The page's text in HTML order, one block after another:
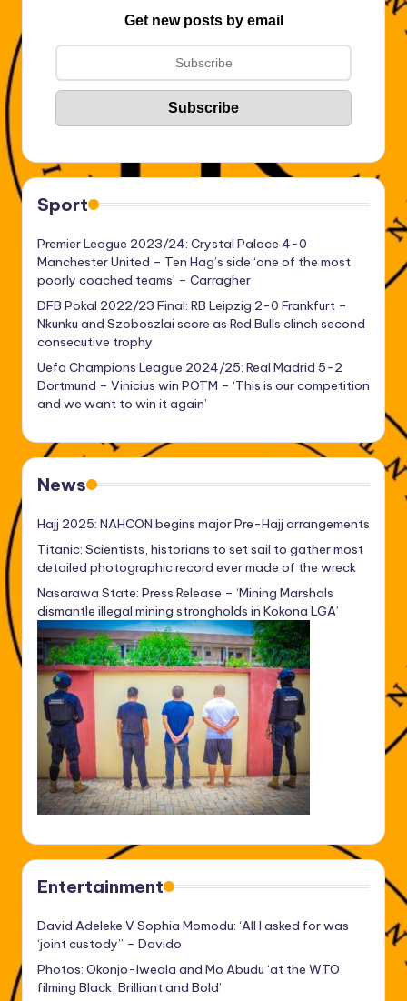
Get new posts by email
Sport
Premier League 2023/24: Crystal Palace 4-0
Manchester United – Ten Hag’s side ‘one of the most
poorly coached teams’ – Carragher
DFB Pokal 2022/23 Final: RB Leipzig 2-0 Frankfurt –
Nkunku and Szoboszlai score as Red Bulls clinch second
consecutive trophy
Uefa Champions League 2024/25: Real Madrid 5-2
Dortmund – Vinicius win POTM – ‘This is our competition
and we want to win it again’
News
Hajj 2025: NAHCON begins major Pre-Hajj arrangements
Titanic: Scientists, historians to set sail to gather most
detailed photographic record ever made of the wreck
Nasarawa State: Press Release – ‘Mining Marshals
dismantle illegal mining strongholds in Kokona LGA’
Entertainment
David Adeleke V Sophia Momodu: ‘All I asked for was
‘joint custody’’ – Davido
Photos: Okonjo-Iweala and Mo Abudu ‘at the WTO
filming Black, Brilliant and Bold’